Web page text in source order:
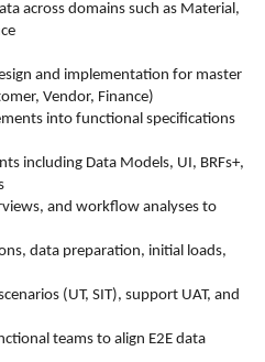
across domains such as Material,
and implementation for master
Vendor, Finance)
into functional specifications
including Data Models, UI, BRFs+,
and workflow analyses to
data preparation, initial loads,
(UT, SIT), support UAT, and
teams to align E2E data